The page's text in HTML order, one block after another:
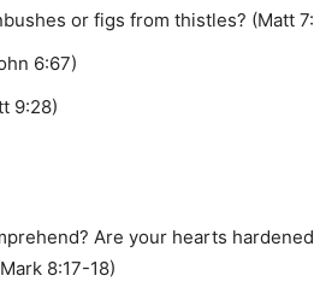
or figs from thistles? (Matt
6:67)
9:28)
Are your hearts
8:17-18)